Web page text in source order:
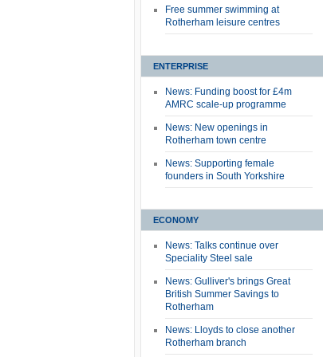
Free summer swimming at
Rotherham leisure centres
ENTERPRISE
News: Funding boost for £4m
AMRC scale-up programme
News: New openings in
Rotherham town centre
News: Supporting female
founders in South Yorkshire
ECONOMY
News: Talks continue over
Speciality Steel sale
News: Gulliver's brings Great
British Summer Savings to
Rotherham
News: Lloyds to close another
Rotherham branch